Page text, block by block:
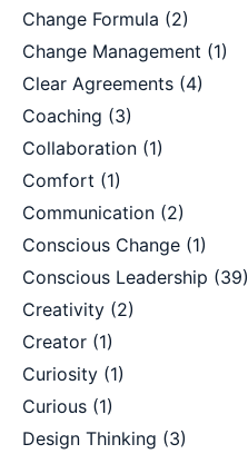
Change Formula (2)
Change Management (1)
Clear Agreements (4)
Coaching (3)
Collaboration (1)
Comfort (1)
Communication (2)
Conscious Change (1)
Conscious Leadership (39)
Creativity (2)
Creator (1)
Curiosity (1)
Curious (1)
Design Thinking (3)